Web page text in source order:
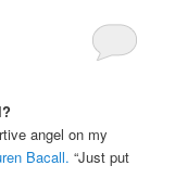
angel on my
Bacall. “Just put